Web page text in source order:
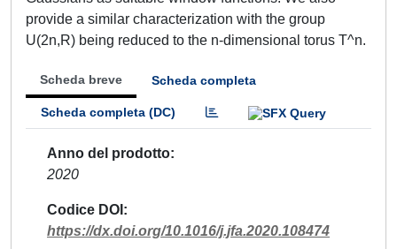
provide a similar characterization with the group
U(2n,R) being reduced to the n-dimensional torus T^n.
Scheda breve Scheda completa
Scheda completa (DC)
Anno del prodotto
2020
Codice DOI
https://dx.doi.org/10.1016/j.jfa.2020.108474